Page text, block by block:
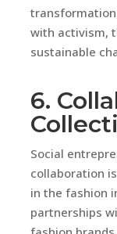
with activism,
sustainable
6.
Social
collaboration
in the fashion
partnerships